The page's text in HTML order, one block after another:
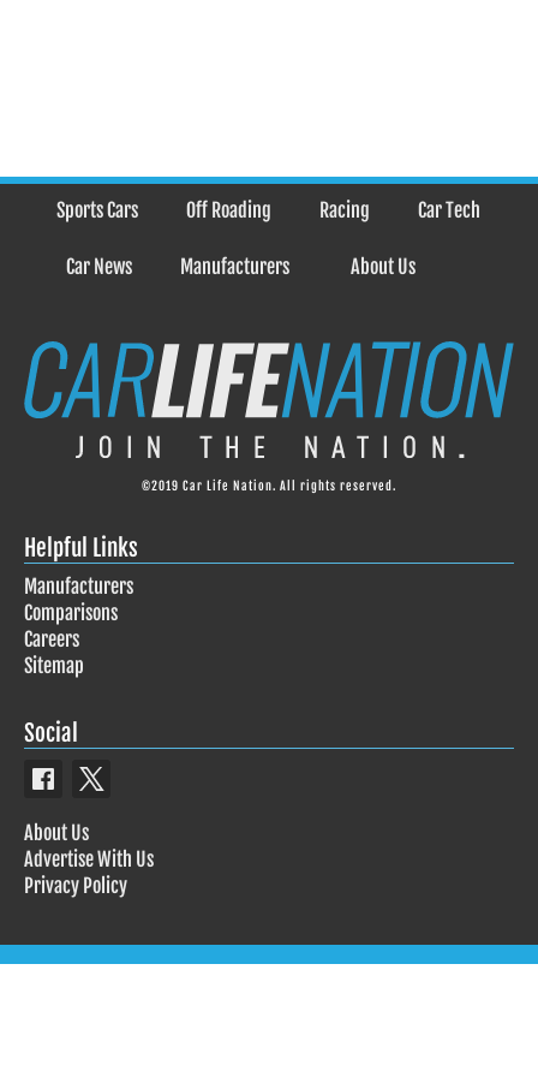
Sports Cars Off Roading Racing Car Tech
Car News Manufacturers About Us
©2019 Car Life Nation. All rights reserved.
Helpful Links
Manufacturers
Comparisons
Careers
Sitemap
Social
About Us
Advertise With Us
Privacy Policy